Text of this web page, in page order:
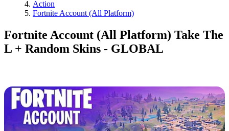
Action
Fortnite Account (All Platform)
Fortnite Account (All Platform) Take The
L + Random Skins - GLOBAL